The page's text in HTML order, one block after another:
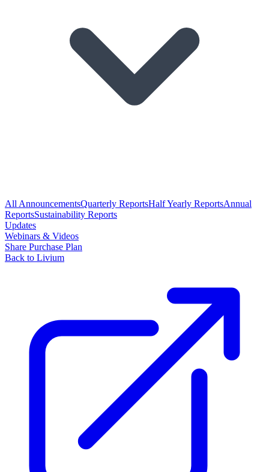
All AnnouncementsQuarterly ReportsHalf Yearly ReportsAnnual
ReportsSustainability Reports
Updates
Webinars & Videos
Share Purchase Plan
Back to Livium